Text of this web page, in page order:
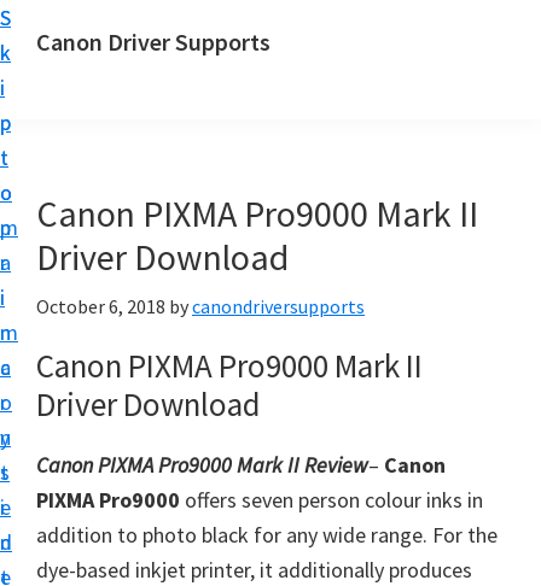
S
k
i
p
t
o
m
a
i
n
c
o
n
t
e
n
t
S
k
i
p
t
o
p
r
i
m
a
r
y
s
i
d
e
Canon Driver Supports
n
P
i
n
t
e
r
D
r
i
Canon PIXMA Pro9000 Mark II
Driver Download
October 6, 2018 bycanondriversupports
Canon PIXMA Pro9000 Mark II
Driver Download
Canon PIXMA Pro9000 Mark II Review– Canon
PIXMA Pro9000 offers seven person colour inks in
addition to photo black for any wide range. For the
dye-based inkjet printer, it additionally produces